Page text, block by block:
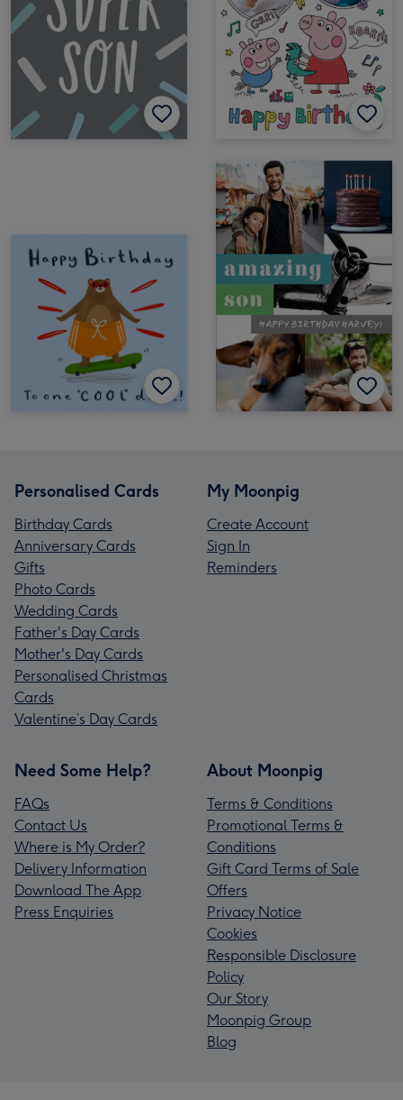
Personalised Cards
Birthday Cards
Anniversary Cards
Gifts
Photo Cards
Wedding Cards
Father's Day Cards
Mother's Day Cards
Personalised Christmas
Cards
Valentine’s Day Cards
My Moonpig
Create Account
Sign In
Reminders
Need Some Help?
FAQs
Contact Us
Where is My Order?
Delivery Information
Download The App
Press Enquiries
About Moonpig
Terms & Conditions
Promotional Terms &
Conditions
Gift Card Terms of Sale
Offers
Privacy Notice
Cookies
Responsible Disclosure
Policy
Our Story
Moonpig Group
Blog